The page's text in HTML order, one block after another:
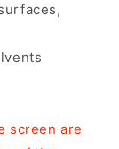
screen are